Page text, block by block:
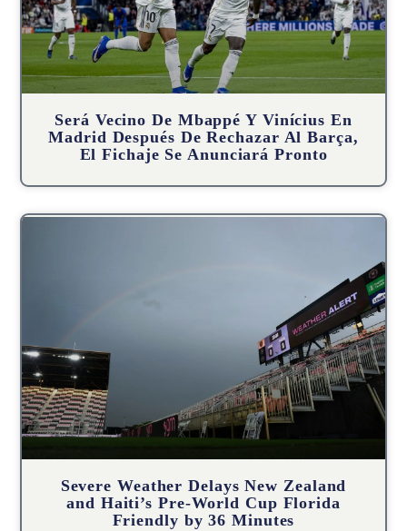
Será Vecino De Mbappé Y Vinícius En
Madrid Después De Rechazar Al Barça,
El Fichaje Se Anunciará Pronto
Severe Weather Delays New Zealand
and Haiti’s Pre-World Cup Florida
Friendly by 36 Minutes